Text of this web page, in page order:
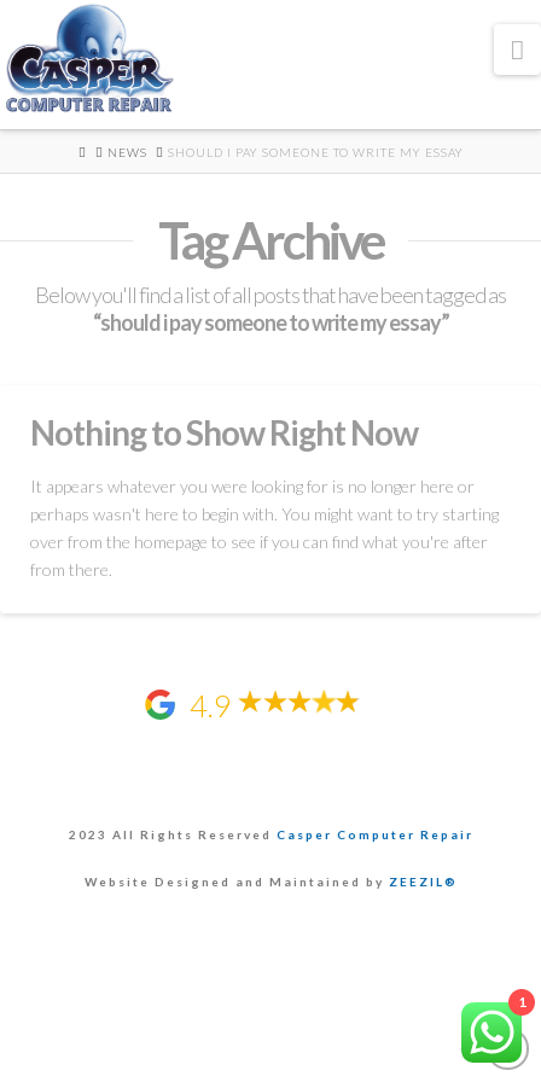
HOMENEWS SHOULD I PAY SOMEONE TO WRITE MY ESSAY
Tag Archive
Below you'll find a list of all posts that have been tagged as
“should i pay someone to write my essay”
Nothing to Show Right Now
It appears whatever you were looking for is no longer here or
perhaps wasn't here to begin with. You might want to try starting
over from the homepage to see if you can find what you're after
from there.
4.9
2023 All Rights Reserved Casper Computer Repair
Website Designed and Maintained by ZEEZIL®
1